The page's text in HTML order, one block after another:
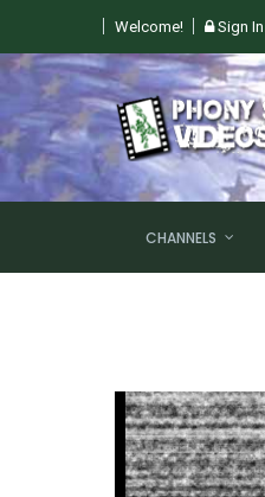
Welcome! Sign In
CHANNELS